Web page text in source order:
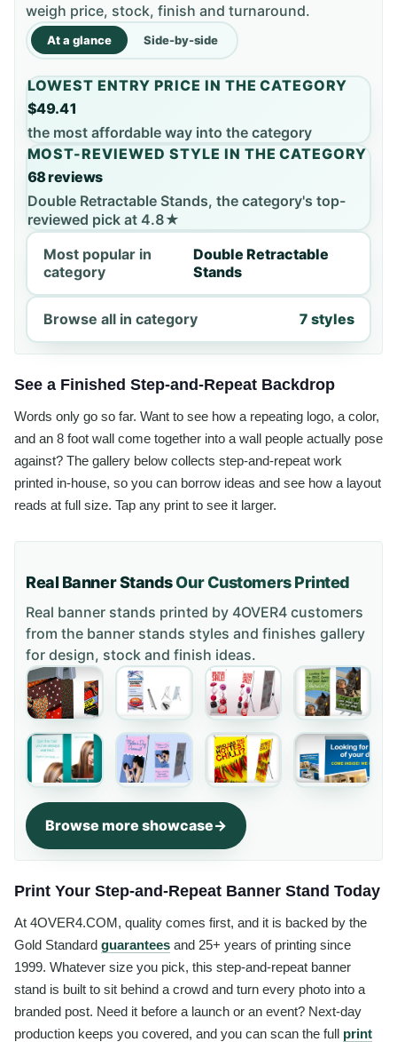
weigh price, stock, finish and turnaround.
At a glance Side-by-side
LOWEST ENTRY PRICE IN THE CATEGORY
$49.41
the most affordable way into the category
MOST-REVIEWED STYLE IN THE CATEGORY
68 reviews
Double Retractable Stands, the category's top-
reviewed pick at 4.8★
Most popular in
category
Double Retractable
Stands
Browse all in category 7 styles
See a Finished Step-and-Repeat Backdrop
Words only go so far. Want to see how a repeating logo, a color,
and an 8 foot wall come together into a wall people actually pose
against? The gallery below collects step-and-repeat work
printed in-house, so you can borrow ideas and see how a layout
reads at full size. Tap any print to see it larger.
Real Banner StandsOur Customers Printed
Real banner stands printed by 4OVER4 customers
from the banner stands styles and finishes gallery
for design, stock and finish ideas.
Browse more showcase
Print Your Step-and-Repeat Banner Stand Today
At 4OVER4.COM, quality comes first, and it is backed by the
Gold Standard guarantees and 25+ years of printing since
1999. Whatever size you pick, this step-and-repeat banner
stand is built to sit behind a crowd and turn every photo into a
branded post. Need it before a launch or an event? Next-day
production keeps you covered, and you can scan the full print